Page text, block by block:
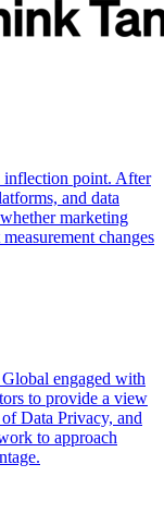
inflection point. After
and data
marketing
changes
engaged with
to provide a view
Data Privacy, and
to approach